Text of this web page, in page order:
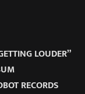
LOUDER”
RECORDS